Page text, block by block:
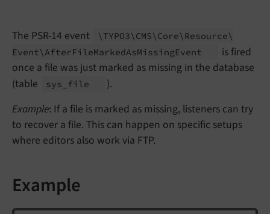
The PSR-14 event \TYPO3\ CMS\ Core\ Resource\
Event\ AfterFileMarkedAsMissingEvent
is fired
once a file was just marked as missing in the database
(table
sys_ file
).
Example: If a file is marked as missing, listeners can try
to recover a file. This can happen on specific setups
where editors also work via FTP.
Example